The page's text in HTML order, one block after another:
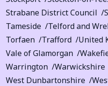
Strabane District Council
Tameside
Telford and
Torfaen
Trafford
United
Vale of Glamorgan
Warrington
Warwickshire
West Dunbartonshire